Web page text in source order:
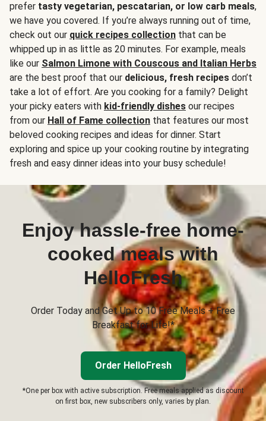
prefer tasty vegetarian, pescatarian, or low carb meals,
we have you covered. If you’re always running out of time,
check out our quick recipes collection that can be
whipped up in as little as 20 minutes. For example, meals
like our Salmon Limone with Couscous and Italian Herbs
are the best proof that our delicious, fresh recipes don’t
take a lot of effort. Are you cooking for a family? Delight
your picky eaters with kid-friendly dishes our recipes
from our Hall of Fame collection that features our most
beloved cooking recipes and ideas for dinner. Start
exploring and spice up your cooking routine by integrating
fresh and easy dinner ideas into your busy schedule!
Enjoy hassle-free home-
cooked meals with
HelloFresh
Order Today and Get Up to 10 Free Meals + Free
Breakfast for Life!*
Order HelloFresh
*One per box with active subscription. Free meals applied as discount
on first box, new subscribers only, varies by plan.